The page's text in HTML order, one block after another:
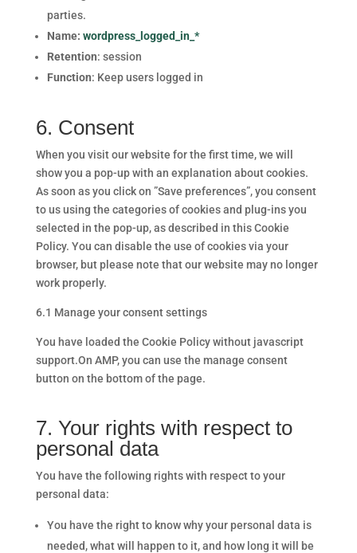
parties.
Name: wordpress_logged_in_*
Retention: session
Function: Keep users logged in
6. Consent
When you visit our website for the first time, we will
show you a pop-up with an explanation about cookies.
As soon as you click on ”Save preferences”, you consent
to us using the categories of cookies and plug-ins you
selected in the pop-up, as described in this Cookie
Policy. You can disable the use of cookies via your
browser, but please note that our website may no longer
work properly.
6.1 Manage your consent settings
You have loaded the Cookie Policy without javascript
support.On AMP, you can use the manage consent
button on the bottom of the page.
7. Your rights with respect to
personal data
You have the following rights with respect to your
personal data:
You have the right to know why your personal data is
needed, what will happen to it, and how long it will be